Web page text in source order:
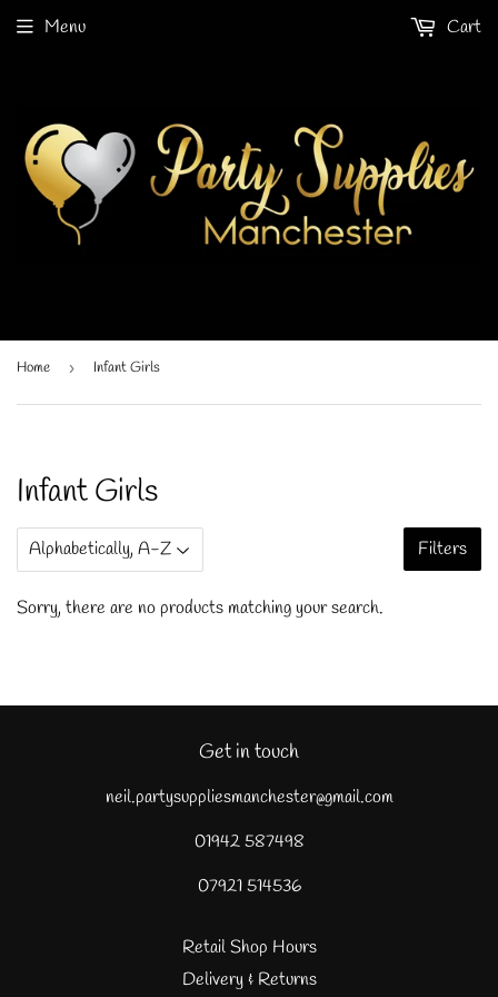
Menu Cart
Home › Infant Girls
Infant Girls
Filters
Sorry, there are no products matching your search.
Get in touch
neil.partysuppliesmanchester@gmail.com
01942 587498
07921 514536
Retail Shop Hours
Delivery & Returns